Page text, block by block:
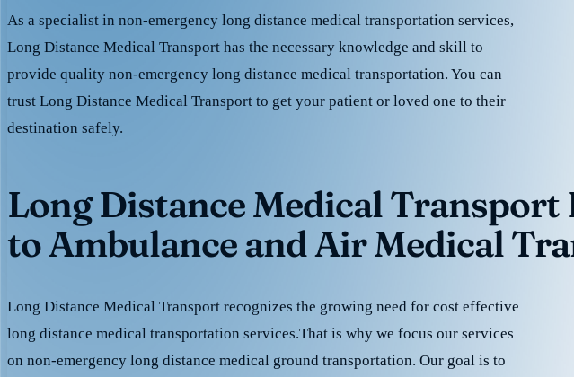
As a specialist in non-emergency long distance medical transportation services,
Long Distance Medical Transport has the necessary knowledge and skill to
provide quality non-emergency long distance medical transportation. You can
trust Long Distance Medical Transport to get your patient or loved one to their
destination safely.
Long Distance Medical
to Ambulance and Air Medical
Long Distance Medical Transport recognizes the growing need for cost effective
long distance medical transportation services.That is why we focus our services
on non-emergency long distance medical ground transportation. Our goal is to